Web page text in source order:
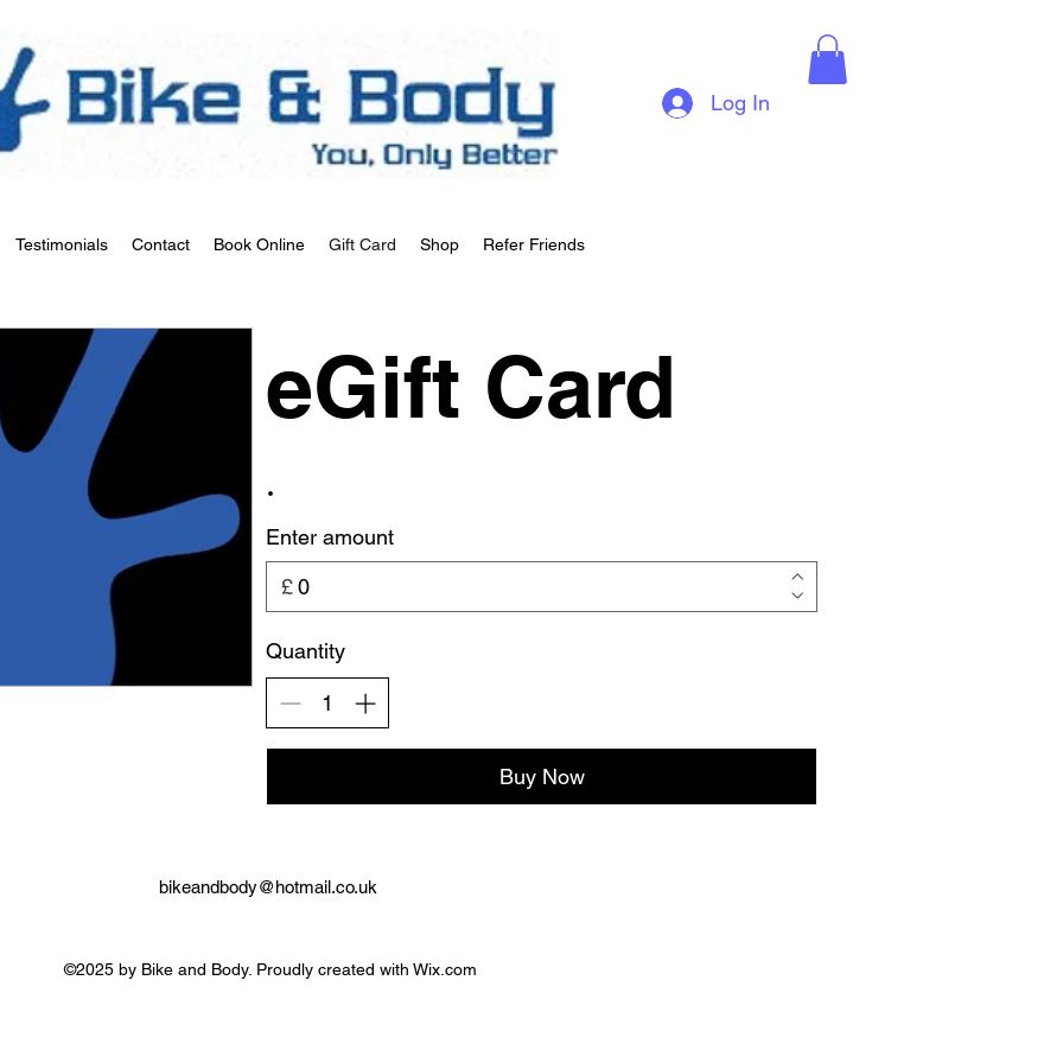
Log In
Testimonials Contact Book Online Gift Card Shop Refer Friends
eGift Card
Enter amount
£
Quantity
Buy Now
bikeandbody@hotmail.co.uk
©2025 by Bike and Body. Proudly created with Wix.com